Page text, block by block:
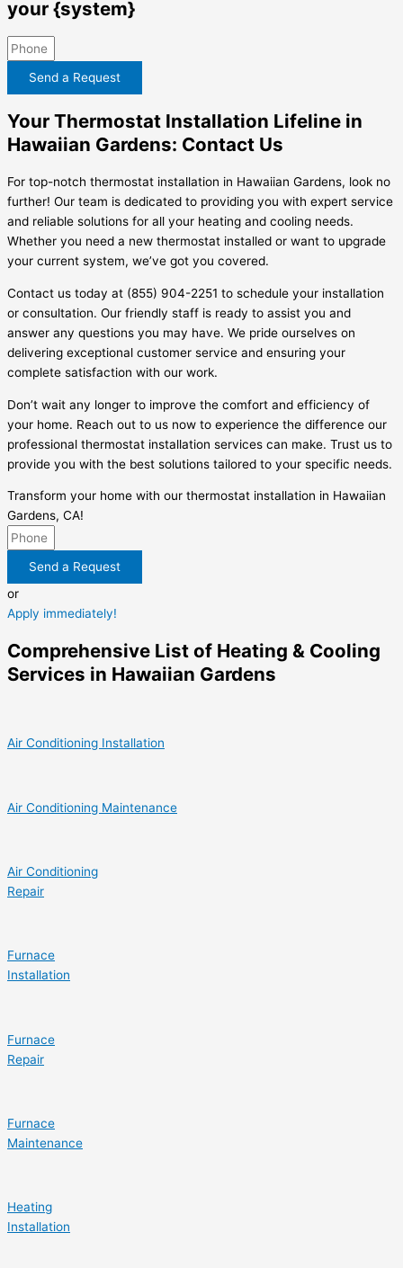
your {system}
Send a Request
Your Thermostat Installation Lifeline in
Hawaiian Gardens: Contact Us
For top-notch thermostat installation in Hawaiian Gardens, look no
further! Our team is dedicated to providing you with expert service
and reliable solutions for all your heating and cooling needs.
Whether you need a new thermostat installed or want to upgrade
your current system, we’ve got you covered.
Contact us today at (855) 904-2251 to schedule your installation
or consultation. Our friendly staff is ready to assist you and
answer any questions you may have. We pride ourselves on
delivering exceptional customer service and ensuring your
complete satisfaction with our work.
Don’t wait any longer to improve the comfort and efficiency of
your home. Reach out to us now to experience the difference our
professional thermostat installation services can make. Trust us to
provide you with the best solutions tailored to your specific needs.
Transform your home with our thermostat installation in Hawaiian
Gardens, CA!
Send a Request
or
Apply immediately!
Comprehensive List of Heating & Cooling
Services in Hawaiian Gardens
Air Conditioning Installation
Air Conditioning Maintenance
Air Conditioning
Repair
Furnace
Installation
Furnace
Repair
Furnace
Maintenance
Heating
Installation